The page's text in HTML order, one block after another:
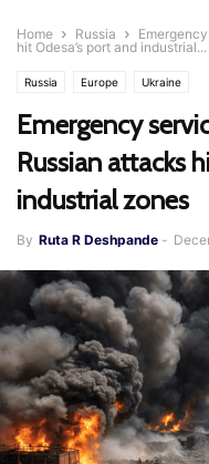
Home Russia
hit Odesa’s port and industrial...
Russia Europe Ukraine
Emergency
Russian attacks
industrial zones
By Ruta R Deshpande -